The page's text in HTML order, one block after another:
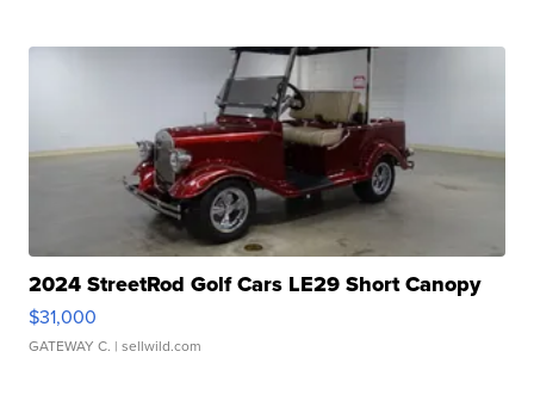
2024 StreetRod Golf Cars LE29 Short Canopy
$31,000
GATEWAY C. | sellwild.com